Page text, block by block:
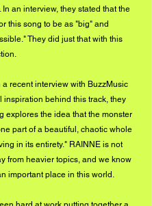
In an interview, they stated that the
this song to be as "big" and
They did just that with this
a recent interview with BuzzMusic
inspiration behind this track, they
explores the idea that the monster
part of a beautiful, chaotic whole
in its entirety." RAINNE is not
from heavier topics, and we know
important place in this world.